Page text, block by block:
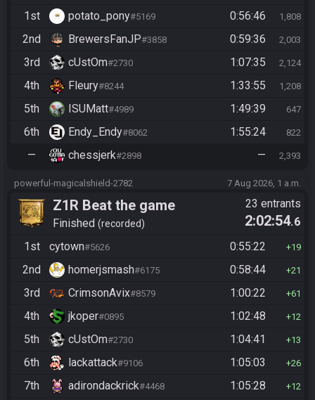
1st
potato_pony#5169 0:56:46 1,808
2nd BrewersFanJP#3858 0:59:36 2,003
3rd cUstOm#2730 1:07:35 2,124
4th Fleury#8244 1:33:55 1,208
5th ISUMatt#4989 1:49:39 647
6th Endy_Endy#8062 1:55:24 822
— chessjerk#2898 — 2,393
powerful-magicalshield-2782 7 Aug 2026, 1 a.m.
Z1R Beat the game
Finished recorded
23 entrants
2:02:54.6
1st
cytown#5626 0:55:22 19
2nd homerjsmash#6175 0:58:44 21
3rd CrimsonAvix#8579 1:00:22 61
4th jkoper#0895 1:02:48 12
5th cUstOm#2730 1:04:41 13
6th lackattack#9106 1:05:03 26
7th adirondackrick#4468 1:05:28 12